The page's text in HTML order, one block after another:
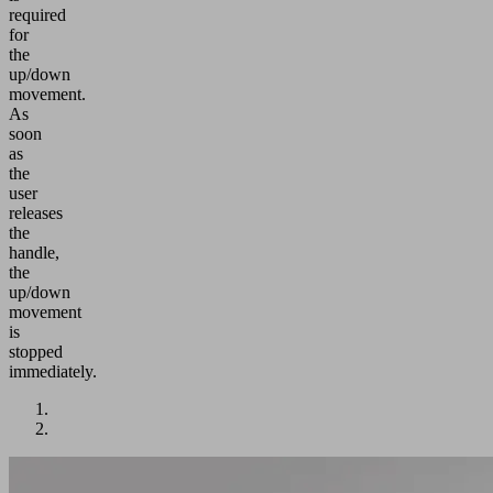
required
for
the
up/down
movement.
As
soon
as
the
user
releases
the
handle,
the
up/down
movement
is
stopped
immediately.